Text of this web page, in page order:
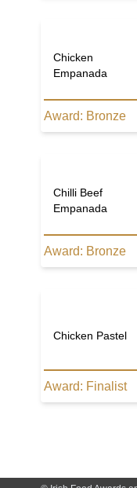
Chicken
Empanada
Award: Bronze
Chilli Beef
Empanada
Award: Bronze
Chicken Pastel
Award: Finalist